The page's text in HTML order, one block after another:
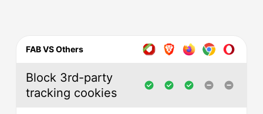
FAB VS Others
Block 3rd-party
tracking cookies